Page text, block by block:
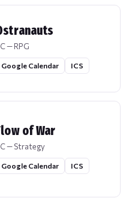
— RPG
Google Calendar ICS
of War
— Strategy
Google Calendar ICS